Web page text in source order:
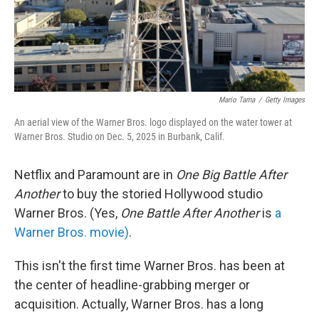
Mario Tama / Getty Images
An aerial view of the Warner Bros. logo displayed on the water tower at
Warner Bros. Studio on Dec. 5, 2025 in Burbank, Calif.
Netflix and Paramount are in One Big Battle After
Anotherto buy the storied Hollywood studio
Warner Bros. (Yes, One Battle After Anotheris a
Warner Bros. movie).
This isn't the first time Warner Bros. has been at
the center of headline-grabbing merger or
acquisition. Actually, Warner Bros. has a long